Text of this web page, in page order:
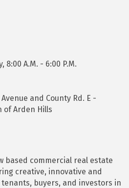
8:00 A.M. - 6:00 P.M.
and County Rd. E -
of Arden Hills
based commercial real estate
creative, innovative and
buyers, and investors in